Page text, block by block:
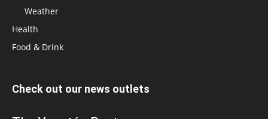
Weather
Health
Food & Drink
Check out our news outlets